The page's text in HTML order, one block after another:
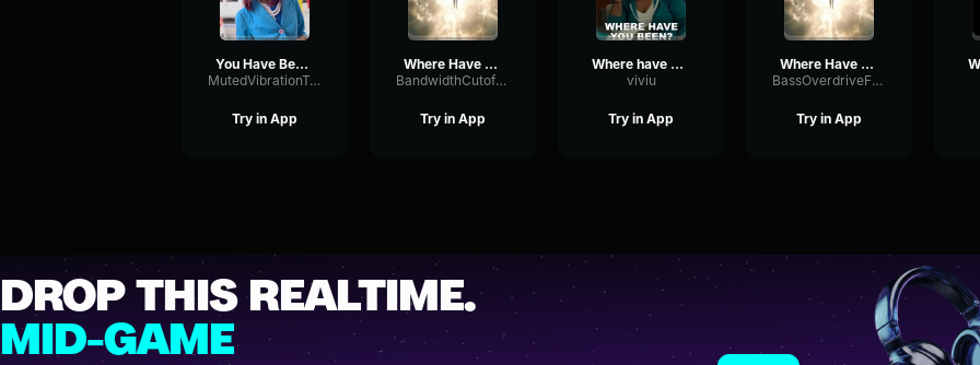
You Have Been Promoted
MutedVibrationTremolo47712
Try in App
Where Have You Been (REMIX) (copy)
BandwidthCutoffSubHarmonic86982
Try in App
Where have u been
viviu
Try in App
Where Have You Been (REMIX)
BassOverdriveFrequency38212
Try in App
DROP THIS REALTIME.
MID-GAME